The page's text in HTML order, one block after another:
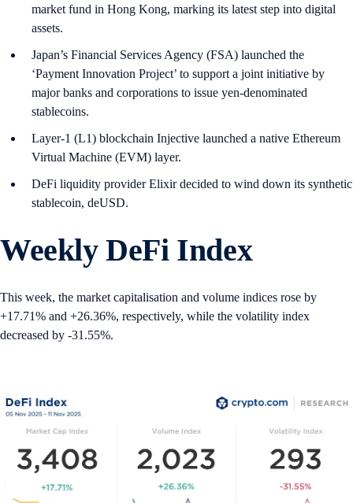
market fund in Hong Kong, marking its latest step into digital
assets.
Japan’s Financial Services Agency (FSA) launched the
‘Payment Innovation Project’ to support a joint initiative by
major banks and corporations to issue yen-denominated
stablecoins.
Layer-1 (L1) blockchain Injective launched a native Ethereum
Virtual Machine (EVM) layer.
DeFi liquidity provider Elixir decided to wind down its synthetic
stablecoin, deUSD.
Weekly DeFi Index
This week, the market capitalisation and volume indices rose by
+17.71% and +26.36%, respectively, while the volatility index
decreased by -31.55%.